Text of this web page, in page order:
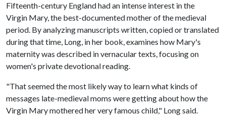
Fifteenth-century England had an intense interest in the
Virgin Mary, the best-documented mother of the medieval
period. By analyzing manuscripts written, copied or translated
during that time, Long, in her book, examines how Mary's
maternity was described in vernacular texts, focusing on
women's private devotional reading.
"That seemed the most likely way to learn what kinds of
messages late-medieval moms were getting about how the
Virgin Mary mothered her very famous child," Long said.